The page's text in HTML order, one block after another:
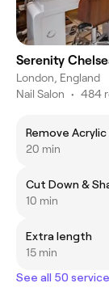
Serenity
London, England
Nail Salon • 484
Remove Acrylic
20 min
Cut Down &
10 min
Extra length
15 min
See all 50